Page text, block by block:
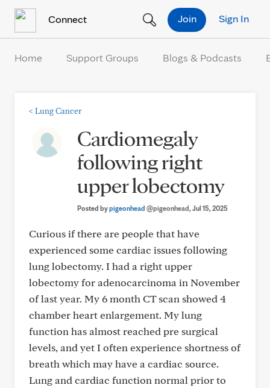
Connect Sign In
Join
Home Support Groups Blogs & Podcasts
< Lung Cancer
Cardiomegaly
following right
upper lobectomy
Posted bypigeonhead @pigeonhead, Jul 15, 2025
Curious if there are people that have
experienced some cardiac issues following
lung lobectomy. I had a right upper
lobectomy for adenocarcinoma in November
of last year. My 6 month CT scan showed 4
chamber heart enlargement. My lung
function has almost reached pre surgical
levels, and yet I often experience shortness of
breath which may have a cardiac source.
Lung and cardiac function normal prior to